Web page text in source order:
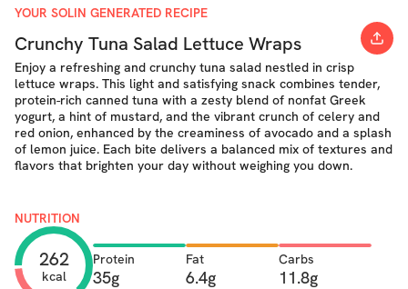
YOUR SOLIN GENERATED RECIPE
Crunchy Tuna Salad Lettuce Wraps
Enjoy a refreshing and crunchy tuna salad nestled in crisp
lettuce wraps. This light and satisfying snack combines tender,
protein-rich canned tuna with a zesty blend of nonfat Greek
yogurt, a hint of mustard, and the vibrant crunch of celery and
red onion, enhanced by the creaminess of avocado and a splash
of lemon juice. Each bite delivers a balanced mix of textures and
flavors that brighten your day without weighing you down.
NUTRITION
262
kcal
Protein
35g
Fat
6.4g
Carbs
11.8g